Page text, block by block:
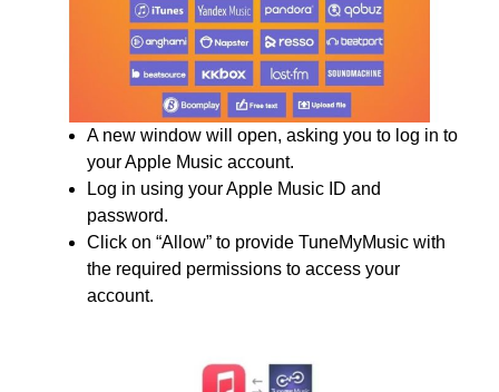
A new window will open, asking you to log in to
your Apple Music account.
Log in using your Apple Music ID and
password.
Click on “Allow” to provide TuneMyMusic with
the required permissions to access your
account.